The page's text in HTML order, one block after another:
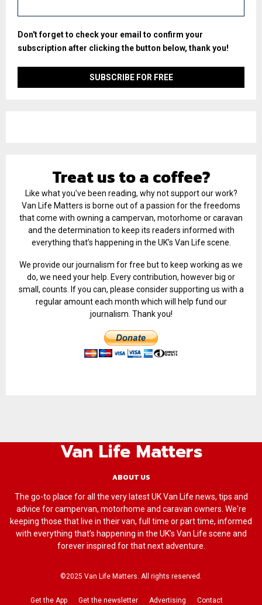
Don't forget to check your email to confirm your
subscription after clicking the button below, thank you!
Treat us to a coffee?
Like what you've been reading, why not support our work?
Van Life Matters is borne out of a passion for the freedoms
that come with owning a campervan, motorhome or caravan
and the determination to keep its readers informed with
everything that’s happening in the UK’s Van Life scene.
We provide our journalism for free but to keep working as we
do, we need your help. Every contribution, however big or
small, counts. If you can, please consider supporting us with a
regular amount each month which will help fund our
journalism. Thank you!
Van Life Matters
ABOUT US
The go-to place for all the very latest UK Van Life news, tips and
advice for campervan, motorhome and caravan owners. We're
keeping those that live in their van, full time or part time, informed
with everything that’s happening in the UK’s Van Life scene and
forever inspired for that next adventure.
©2025 Van Life Matters. All rights reserved.
Get the App Get the newsletter Advertising Contact